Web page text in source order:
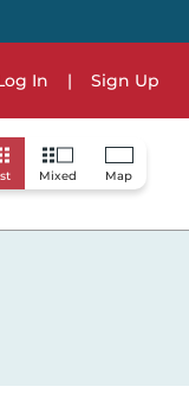
In | Sign Up
Mixed Map